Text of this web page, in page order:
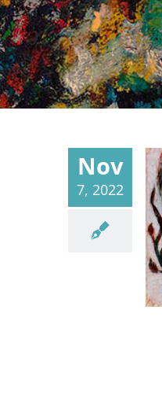
Nov
7, 2022